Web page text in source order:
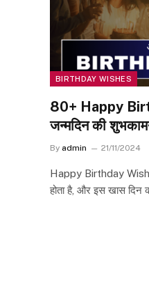
BIRTHDAY WISHES
80+ Happy
जन्मदिन की
By admin 21/11/2024
Happy Birthday
होता है, और इस खास दिन